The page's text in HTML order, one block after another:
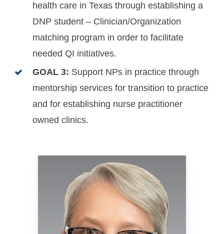
health care in Texas through establishing a
DNP student – Clinician/Organization
matching program in order to facilitate
needed QI initiatives.
GOAL 3: Support NPs in practice through
mentorship services for transition to practice
and for establishing nurse practitioner
owned clinics.